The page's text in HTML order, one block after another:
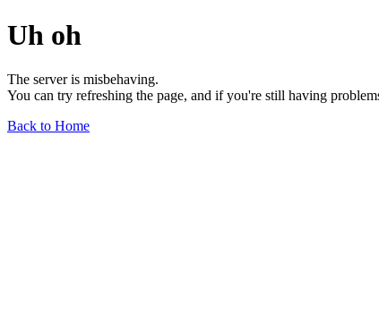
Uh oh
The server is misbehaving.
You can try refreshing the page, and if you're still having
Back to Home